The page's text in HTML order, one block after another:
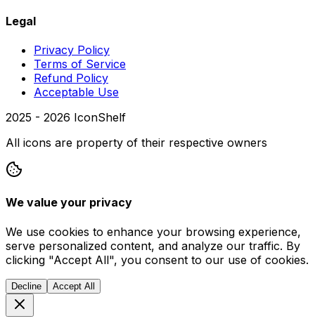
Legal
Privacy Policy
Terms of Service
Refund Policy
Acceptable Use
2025 - 2026 IconShelf
All icons are property of their respective owners
We value your privacy
We use cookies to enhance your browsing experience,
serve personalized content, and analyze our traffic. By
clicking "Accept All", you consent to our use of cookies.
Decline Accept All